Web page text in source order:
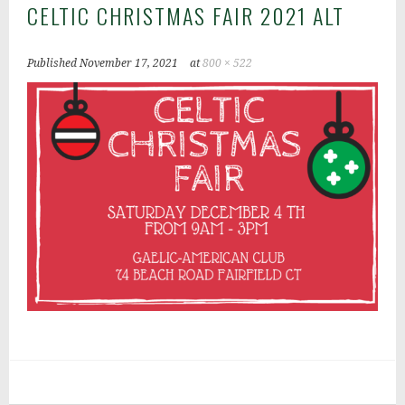
CELTIC CHRISTMAS FAIR 2021 ALT
PublishedNovember 17, 2021 at800 × 522